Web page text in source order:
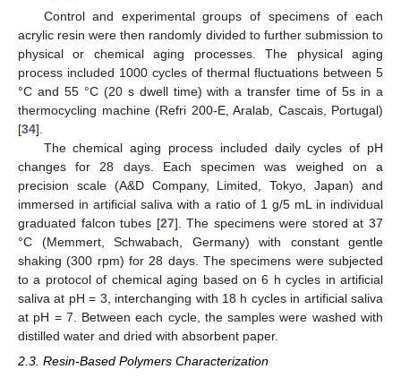
Control and experimental groups of specimens of each
acrylic resin were then randomly divided to further submission to
physical or chemical aging processes. The physical aging
process included 1000 cycles of thermal fluctuations between 5
°C and 55 °C (20 s dwell time) with a transfer time of 5s in a
thermocycling machine (Refri 200-E, Aralab, Cascais, Portugal)
[34].
The chemical aging process included daily cycles of pH
changes for 28 days. Each specimen was weighed on a
precision scale (A&D Company, Limited, Tokyo, Japan) and
immersed in artificial saliva with a ratio of 1 g/5 mL in individual
graduated falcon tubes [27]. The specimens were stored at 37
°C (Memmert, Schwabach, Germany) with constant gentle
shaking (300 rpm) for 28 days. The specimens were subjected
to a protocol of chemical aging based on 6 h cycles in artificial
saliva at pH = 3, interchanging with 18 h cycles in artificial saliva
at pH = 7. Between each cycle, the samples were washed with
distilled water and dried with absorbent paper.
2.3. Resin-Based Polymers Characterization